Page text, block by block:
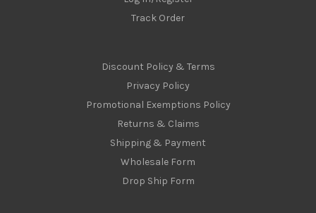
Track Order
Discount Policy & Terms
Privacy Policy
Promotional Exemptions Policy
Returns & Claims
Shipping & Payment
Wholesale Form
Drop Ship Form